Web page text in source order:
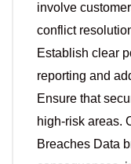
involve
conflict
Establish clear
reporting and
Ensure that
high-risk areas.
Breaches Data